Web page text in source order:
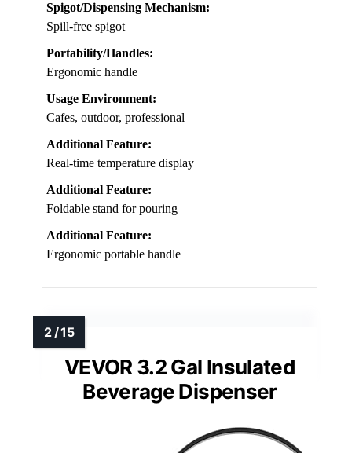
Spigot/Dispensing Mechanism:
Spill-free spigot
Portability/Handles:
Ergonomic handle
Usage Environment:
Cafes, outdoor, professional
Additional Feature:
Real-time temperature display
Additional Feature:
Foldable stand for pouring
Additional Feature:
Ergonomic portable handle
VEVOR 3.2 Gal Insulated
Beverage Dispenser